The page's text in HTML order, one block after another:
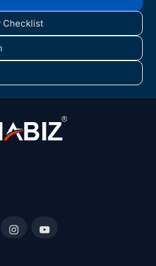
Checklist
InstagramYouTube